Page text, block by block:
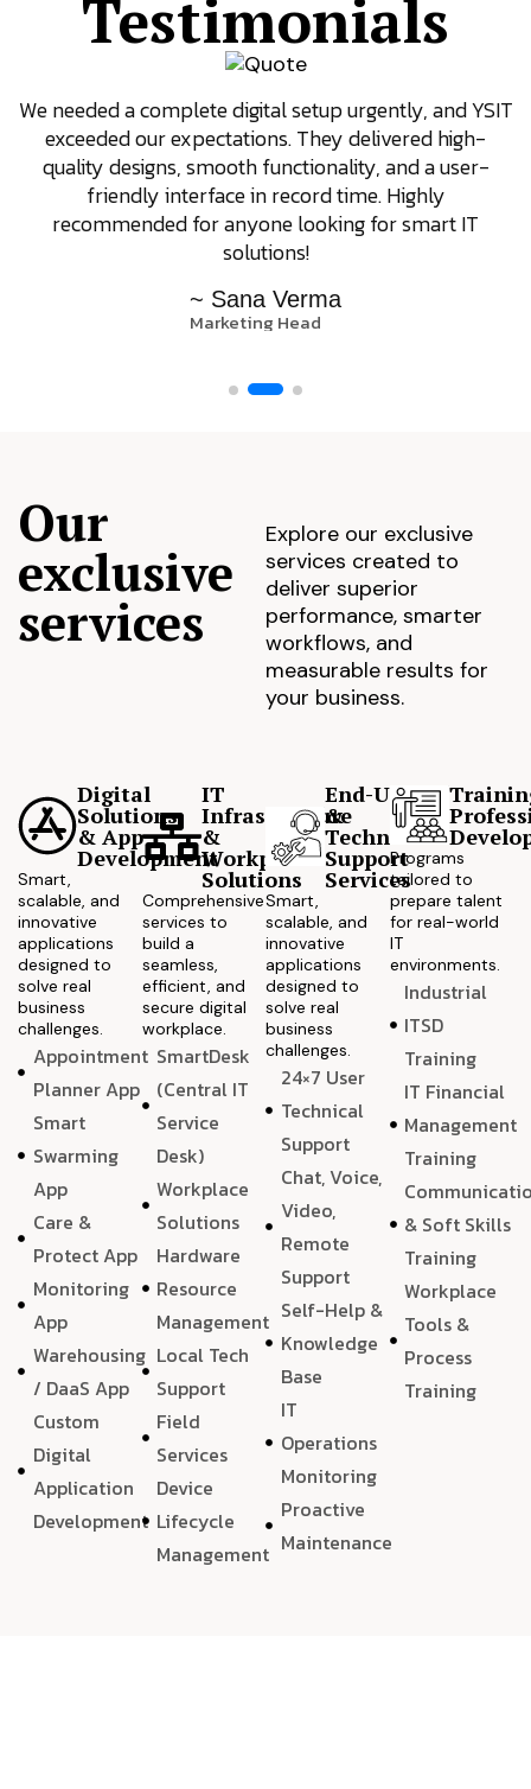
Testimonials
YSIT is the only company we trust for our tech
requirements. They focus on results, offer great
support even after delivery, and always come up
innovative ideas. Their dedication to client
really stands out.
Operations Manager
Our
exclusive
services
Explore our exclusive
services created to
deliver superior
performance, smarter
workflows, and
measurable results for
your business.
Digital
Solutions
& App
Development
Smart,
scalable, and
innovative
applications
designed to
solve real
business
challenges.
Appointment
Planner App
Smart
Swarming
App
Care &
Protect App
Monitoring
App
Warehousing
/ DaaS App
Custom
Digital
Application
Development
IT
Infrastructure
&
Workplace
Solutions
Comprehensive
services to
build a
seamless,
efficient, and
secure digital
workplace.
SmartDesk
(Central IT
Service
Desk)
Workplace
Solutions
Hardware
Resource
Management
Local Tech
Support
Field
Services
Device
Lifecycle
Management
End-User
&
Technical
Support
Services
Smart,
scalable, and
innovative
applications
designed to
solve real
business
challenges.
24×7 User
Technical
Support
Chat, Voice,
Video,
Remote
Support
Self-Help &
Knowledge
Base
IT
Operations
Monitoring
Proactive
Maintenance
Programs
tailored to
prepare talent
for real-world
IT
environments.
Industrial
ITSD
Training
IT Financial
Management
Training
& Soft Skills
Training
Workplace
Tools &
Process
Training